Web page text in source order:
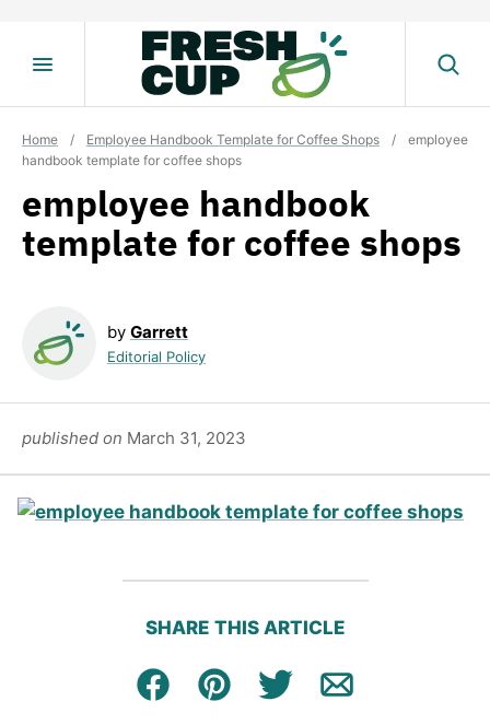
Home / Employee Handbook Template for Coffee Shops /
employee
handbook template for coffee shops
employee handbook
template for coffee shops
by Garrett
Editorial Policy
published on March 31, 2023
SHARE THIS ARTICLE
Facebook
Pin Tweet Email